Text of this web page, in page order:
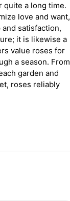
quite a long time.
love and want,
satisfaction,
it is likewise a
value roses for
a season. From
garden and
roses reliably